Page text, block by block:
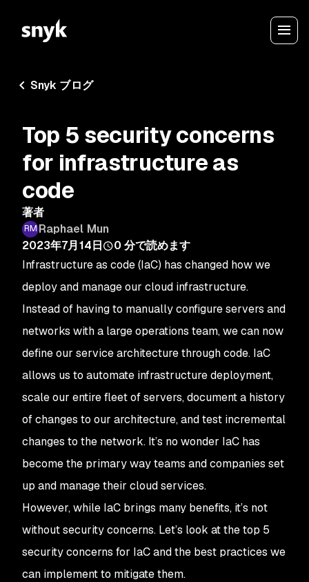
Snyk ブログ
Top 5 security concerns
for infrastructure as
code
著者
Raphael Mun
2023年7月14日
0 分で読めます
Infrastructure as code (IaC) has changed how we
deploy and manage our cloud infrastructure.
Instead of having to manually configure servers and
networks with a large operations team, we can now
define our service architecture through code. IaC
allows us to automate infrastructure deployment,
scale our entire fleet of servers, document a history
of changes to our architecture, and test incremental
changes to the network. It’s no wonder IaC has
become the primary way teams and companies set
up and manage their cloud services.
However, while IaC brings many benefits, it’s not
without security concerns. Let’s look at the top 5
security concerns for IaC and the best practices we
can implement to mitigate them.